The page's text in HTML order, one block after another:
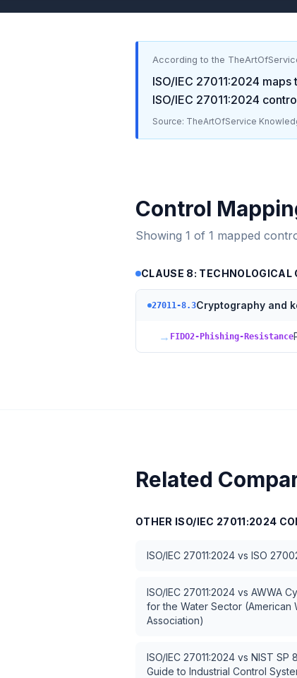
According to the
ISO/IEC 27011:2024 maps
ISO/IEC 27011:2024
Source: TheArtOfService
Control
Showing 1 of 1 mapped
CLAUSE 8: TECHNOLOGICAL
27011-8.3Cryptography and
→ FIDO2-Phishing-Resistance
Related
OTHER ISO/IEC 27011:2024
ISO/IEC 27011:2024 vs ISO
ISO/IEC 27011:2024 vs AWWA
for the Water Sector (American
Association)
ISO/IEC 27011:2024 vs NIST SP
Guide to Industrial Control